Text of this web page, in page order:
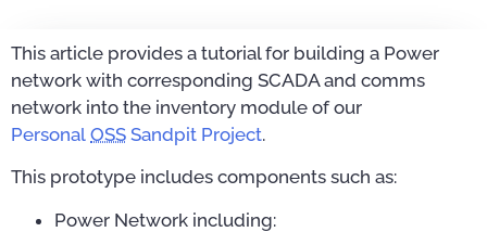
This article provides a tutorial for building a Power
network with corresponding SCADA and comms
network into the inventory module of our
Personal OSS Sandpit Project.
This prototype includes components such as:
Power Network including: